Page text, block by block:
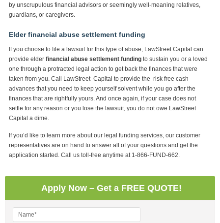
by unscrupulous financial advisors or seemingly well-meaning relatives,
guardians, or caregivers.
Elder financial abuse settlement funding
If you choose to file a lawsuit for this type of abuse, LawStreet Capital can
provide elder financial abuse settlement funding to sustain you or a loved
one through a protracted legal action to get back the finances that were
taken from you. Call LawStreet Capital to provide the risk free cash
advances that you need to keep yourself solvent while you go after the
finances that are rightfully yours. And once again, if your case does not
settle for any reason or you lose the lawsuit, you do not owe LawStreet
Capital a dime.
If you’d like to learn more about our legal funding services, our customer
representatives are on hand to answer all of your questions and get the
application started. Call us toll-free anytime at 1-866-FUND-662.
Apply Now – Get a FREE QUOTE!